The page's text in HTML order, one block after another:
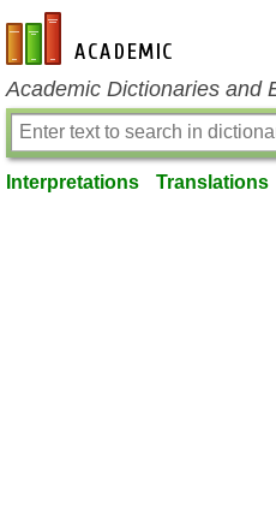
en-academic.com
Academic Dictionaries and
Interpretations Translations